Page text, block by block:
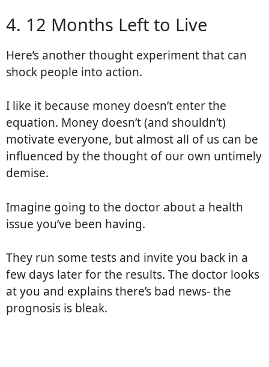
4. 12 Months Left to Live
Here’s another thought experiment that can
shock people into action.
I like it because money doesn’t enter the
equation. Money doesn’t (and shouldn’t)
motivate everyone, but almost all of us can be
influenced by the thought of our own untimely
demise.
Imagine going to the doctor about a health
issue you’ve been having.
They run some tests and invite you back in a
few days later for the results. The doctor looks
at you and explains there’s bad news- the
prognosis is bleak.